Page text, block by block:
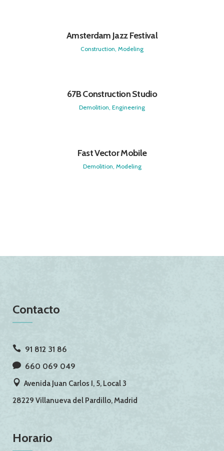
Amsterdam Jazz Festival
Construction, Modeling
67B Construction Studio
Demolition, Engineering
Fast Vector Mobile
Demolition, Modeling
Contacto
91 812 31 86
660 069 049
Avenida Juan Carlos I, 5, Local 3
28229 Villanueva del Pardillo, Madrid
Horario